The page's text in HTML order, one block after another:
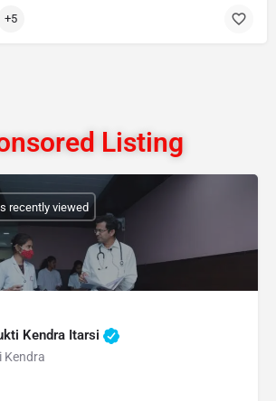
+5
Listing
Kendra Itarsi
Kendra
recently viewed